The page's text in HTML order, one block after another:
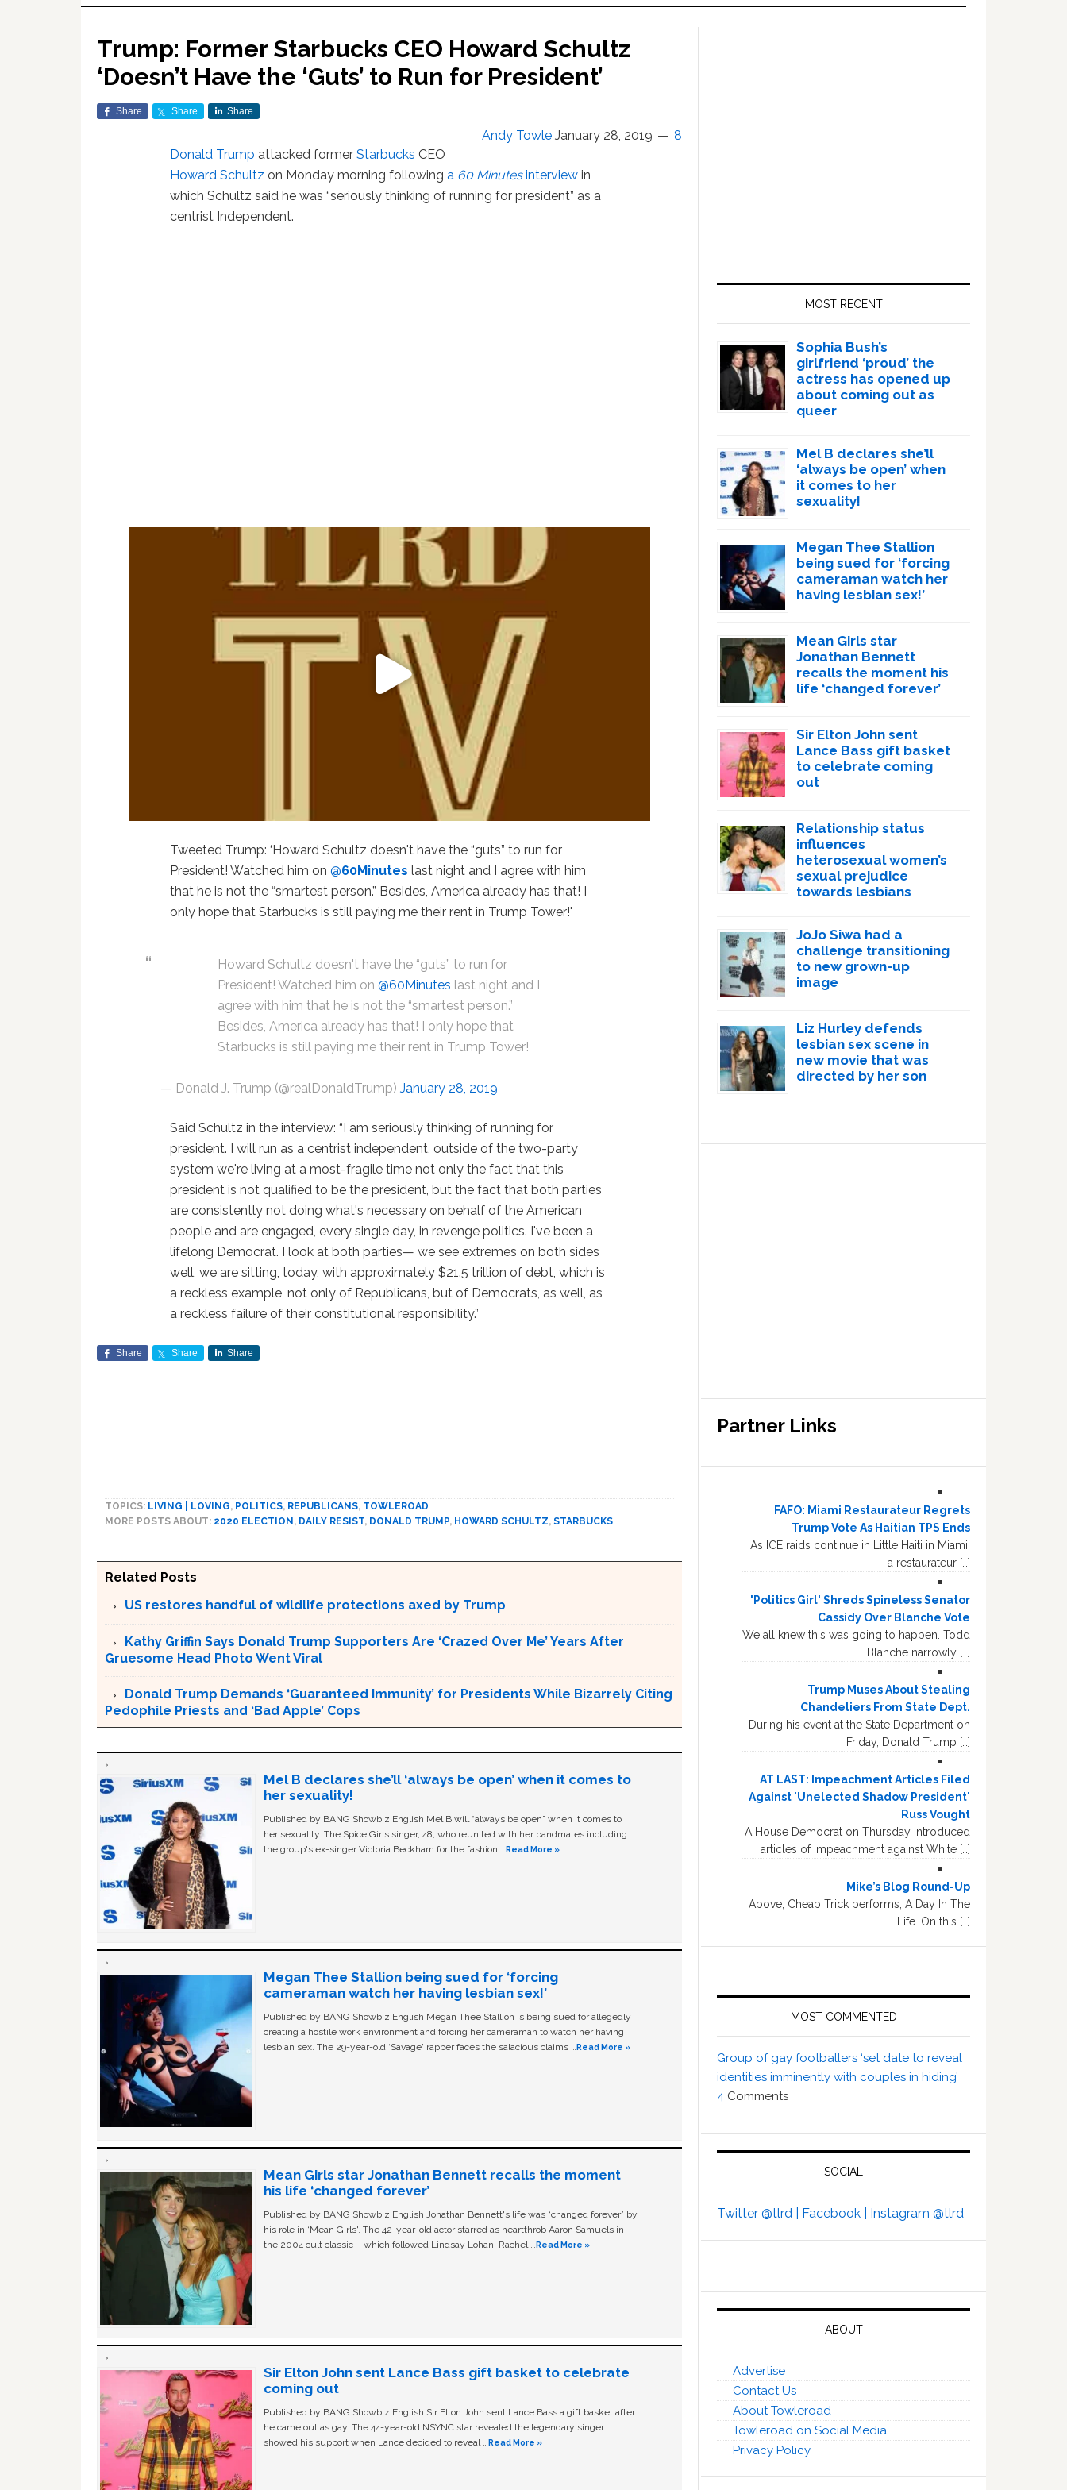
Trump: Former Starbucks CEO Howard Schultz
‘Doesn’t Have the ‘Guts’ to Run for President’
Share Share Share
Andy Towle January 28, 2019
8
Donald Trump attacked formerStarbucks CEO
Howard Schultz on Monday morning followinga 60 Minutesinterview in
which Schultz said he was “seriously thinking of running for president” as a
centrist Independent.
Tweeted Trump: ‘Howard Schultz doesn't have the “guts” to run for
President! Watched him on@60Minutes last night and I agree with him
that he is not the “smartest person.” Besides, America already has that! I
only hope that Starbucks is still paying me their rent in Trump Tower!'
Howard Schultz doesn't have the “guts” to run for
President! Watched him on@60Minutes last night and I
agree with him that he is not the “smartest person.”
Besides, America already has that! I only hope that
Starbucks is still paying me their rent in Trump Tower!
— Donald J. Trump (@realDonaldTrump) January 28, 2019
Said Schultz in the interview: “I am seriously thinking of running for
president. I will run as a centrist independent, outside of the two-party
system we're living at a most-fragile time not only the fact that this
president is not qualified to be the president, but the fact that both parties
are consistently not doing what's necessary on behalf of the American
people and are engaged, every single day, in revenge politics. I've been a
lifelong Democrat. I look at both parties— we see extremes on both sides
well, we are sitting, today, with approximately $21.5 trillion of debt, which is
a reckless example, not only of Republicans, but of Democrats, as well, as
a reckless failure of their constitutional responsibility.”
Share Share Share
TOPICS: LIVING | LOVING, POLITICS, REPUBLICANS, TOWLEROAD
MORE POSTS ABOUT: 2020 ELECTION, DAILY RESIST, DONALD TRUMP, HOWARD SCHULTZ, STARBUCKS
Related Posts
US restores handful of wildlife protections axed by Trump
Kathy Griffin Says Donald Trump Supporters Are ‘Crazed Over Me’ Years After
Gruesome Head Photo Went Viral
Donald Trump Demands ‘Guaranteed Immunity’ for Presidents While Bizarrely Citing
Pedophile Priests and ‘Bad Apple’ Cops
Mel B declares she’ll ‘always be open’ when it comes to
her sexuality!
Published by BANG Showbiz English Mel B will “always be open” when it comes to
her sexuality. The Spice Girls singer, 48, who reunited with her bandmates including
the group's ex-singer Victoria Beckham for the fashion … Read More »
Megan Thee Stallion being sued for ‘forcing
cameraman watch her having lesbian sex!’
Published by BANG Showbiz English Megan Thee Stallion is being sued for allegedly
creating a hostile work environment and forcing her cameraman to watch her having
lesbian sex. The 29-year-old ‘Savage' rapper faces the salacious claims … Read More »
Mean Girls star Jonathan Bennett recalls the moment
his life ‘changed forever’
Published by BANG Showbiz English Jonathan Bennett's life was “changed forever” by
his role in ‘Mean Girls'. The 42-year-old actor starred as heartthrob Aaron Samuels in
the 2004 cult classic – which followed Lindsay Lohan, Rachel … Read More »
Sir Elton John sent Lance Bass gift basket to celebrate
coming out
Published by BANG Showbiz English Sir Elton John sent Lance Bass a gift basket after
he came out as gay. The 44-year-old NSYNC star revealed the legendary singer
showed his support when Lance decided to reveal … Read More »
MOST RECENT
Sophia Bush’s
girlfriend ‘proud’ the
actress has opened up
about coming out as
queer
Mel B declares she’ll
‘always be open’ when
it comes to her
sexuality!
Megan Thee Stallion
being sued for ‘forcing
cameraman watch her
having lesbian sex!’
Mean Girls star
Jonathan Bennett
recalls the moment his
life ‘changed forever’
Sir Elton John sent
Lance Bass gift basket
to celebrate coming
out
Relationship status
influences
heterosexual women’s
sexual prejudice
towards lesbians
JoJo Siwa had a
challenge transitioning
to new grown-up
image
Liz Hurley defends
lesbian sex scene in
new movie that was
directed by her son
Partner Links
FAFO: Miami Restaurateur Regrets
Trump Vote As Haitian TPS Ends
As ICE raids continue in Little Haiti in Miami,
a restaurateur […]
'Politics Girl' Shreds Spineless Senator
Cassidy Over Blanche Vote
We all knew this was going to happen. Todd
Blanche narrowly […]
Trump Muses About Stealing
Chandeliers From State Dept.
During his event at the State Department on
Friday, Donald Trump […]
AT LAST: Impeachment Articles Filed
Against 'Unelected Shadow President'
Russ Vought
A House Democrat on Thursday introduced
articles of impeachment against White […]
Mike’s Blog Round-Up
Above, Cheap Trick performs, A Day In The
Life. On this […]
MOST COMMENTED
Group of gay footballers ‘set date to reveal
identities imminently with couples in hiding’
4 Comments
SOCIAL
Twitter @tlrd | Facebook | Instagram @tlrd
ABOUT
Advertise
Contact Us
About Towleroad
Towleroad on Social Media
Privacy Policy